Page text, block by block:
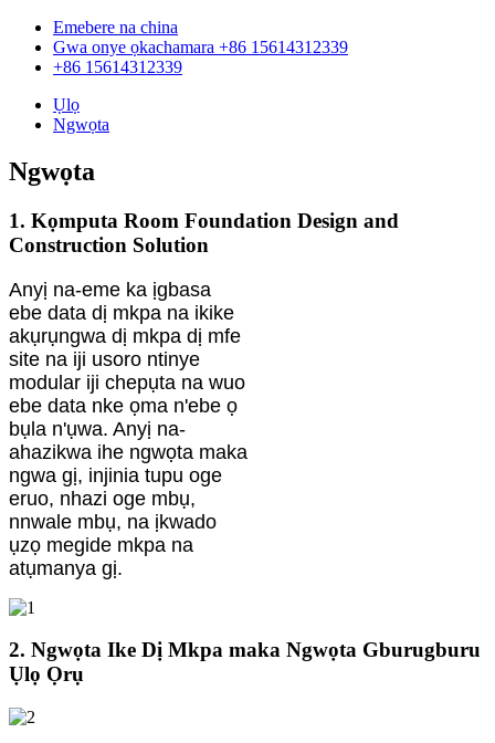
Emebere na china
Gwa onye ọkachamara +86 15614312339
+86 15614312339
Ụlọ
Ngwọta
Ngwọta
1. Kọmputa Room Foundation Design and
Construction Solution
Anyị na-eme ka ịgbasa
ebe data dị mkpa na ikike
akụrụngwa dị mkpa dị mfe
site na iji usoro ntinye
modular iji chepụta na wuo
ebe data nke ọma n'ebe ọ
bụla n'ụwa. Anyị na-
ahazikwa ihe ngwọta maka
ngwa gị, injinia tupu oge
eruo, nhazi oge mbụ,
nnwale mbụ, na ịkwado
ụzọ megide mkpa na
atụmanya gị.
2. Ngwọta Ike Dị Mkpa maka Ngwọta Gburugburu
Ụlọ Ọrụ